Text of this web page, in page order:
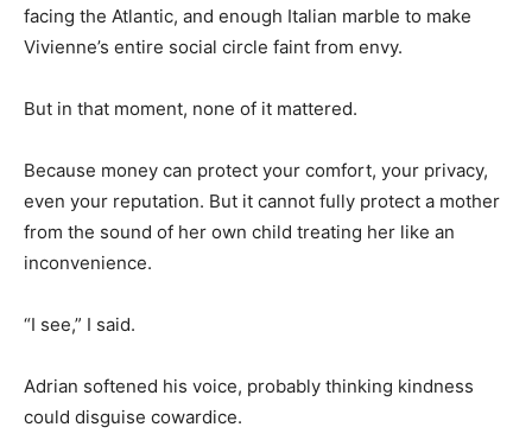
facing the Atlantic, and enough Italian marble to make
Vivienne’s entire social circle faint from envy.
But in that moment, none of it mattered.
Because money can protect your comfort, your privacy,
even your reputation. But it cannot fully protect a mother
from the sound of her own child treating her like an
inconvenience.
“I see,” I said.
Adrian softened his voice, probably thinking kindness
could disguise cowardice.